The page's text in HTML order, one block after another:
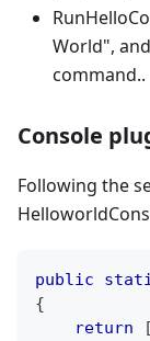
World",
command..
Console
Following the
public
{
return
[